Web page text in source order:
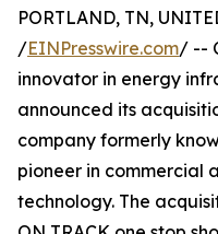
PORTLAND, TN,
/EINPresswire.com/ --
innovator in energy
announced its
company formerly
pioneer in commercial
technology. The